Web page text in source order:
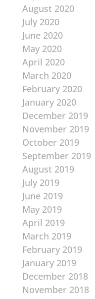
August 2020
July 2020
June 2020
May 2020
April 2020
March 2020
February 2020
January 2020
December 2019
November 2019
October 2019
September 2019
August 2019
July 2019
June 2019
May 2019
April 2019
March 2019
February 2019
January 2019
December 2018
November 2018